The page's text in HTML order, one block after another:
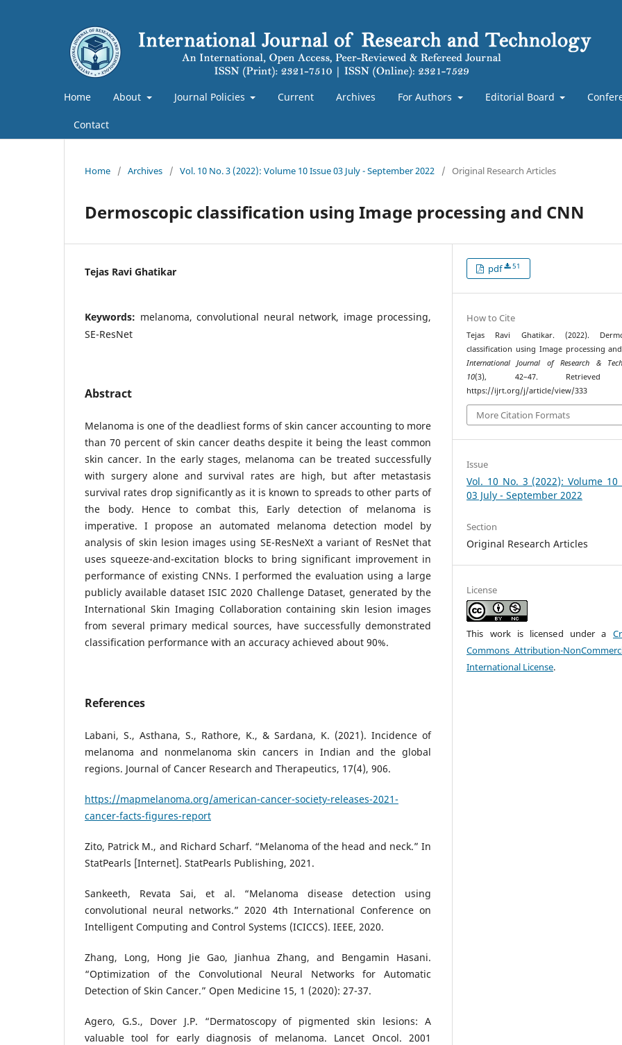
Home About Journal Policies Current Archives For Authors Editorial Board
Contact
Home / Archives / Vol. 10 No. 3 (2022): Volume 10 Issue 03 July - September 2022 / Original Research Articles
Dermoscopic classification using Image processing and CNN
Tejas Ravi Ghatikar
Keywords: melanoma, convolutional neural network, image processing,
SE-ResNet
Abstract
Melanoma is one of the deadliest forms of skin cancer accounting to more
than 70 percent of skin cancer deaths despite it being the least common
skin cancer. In the early stages, melanoma can be treated successfully
with surgery alone and survival rates are high, but after metastasis
survival rates drop significantly as it is known to spreads to other parts of
the body. Hence to combat this, Early detection of melanoma is
imperative. I propose an automated melanoma detection model by
analysis of skin lesion images using SE-ResNeXt a variant of ResNet that
uses squeeze-and-excitation blocks to bring significant improvement in
performance of existing CNNs. I performed the evaluation using a large
publicly available dataset ISIC 2020 Challenge Dataset, generated by the
International Skin Imaging Collaboration containing skin lesion images
from several primary medical sources, have successfully demonstrated
classification performance with an accuracy achieved about 90%.
References
Labani, S., Asthana, S., Rathore, K., & Sardana, K. (2021). Incidence of
melanoma and nonmelanoma skin cancers in Indian and the global
regions. Journal of Cancer Research and Therapeutics, 17(4), 906.
https://mapmelanoma.org/american-cancer-society-releases-2021-
cancer-facts-figures-report
Zito, Patrick M., and Richard Scharf. “Melanoma of the head and neck.” In
StatPearls [Internet]. StatPearls Publishing, 2021.
Sankeeth, Revata Sai, et al. “Melanoma disease detection using
convolutional neural networks.” 2020 4th International Conference on
Intelligent Computing and Control Systems (ICICCS). IEEE, 2020.
Zhang, Long, Hong Jie Gao, Jianhua Zhang, and Bengamin Hasani.
“Optimization of the Convolutional Neural Networks for Automatic
Detection of Skin Cancer.” Open Medicine 15, 1 (2020): 27-37.
Agero, G.S., Dover J.P. “Dermatoscopy of pigmented skin lesions: A
valuable tool for early diagnosis of melanoma. Lancet Oncol. 2001
pdf 51
How to Cite
Tejas Ravi Ghatikar. (2022).
classification using Image processing
International Journal of Research &
10(3), 42–47. Retrieved
https://ijrt.org/j/article/view/333
More Citation Formats
Issue
Vol. 10 No. 3 (2022): Volume 10
03 July - September 2022
Section
Original Research Articles
License
This work is licensed under a
Commons Attribution-
International License.